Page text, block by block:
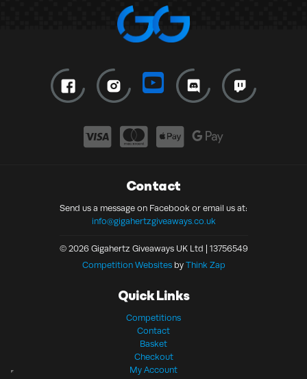
Contact
Send us a message on Facebook or email us at:
info@gigahertzgiveaways.co.uk
© 2026 Gigahertz Giveaways UK Ltd | 13756549
Competition Websitesby Think Zap
Quick Links
Competitions
Contact
Basket
Checkout
My Account